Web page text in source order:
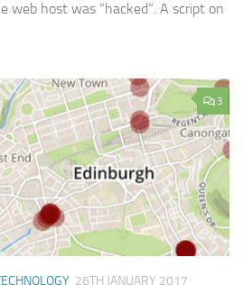
web host was “hacked”. A script on
3
26TH JANUARY 2017